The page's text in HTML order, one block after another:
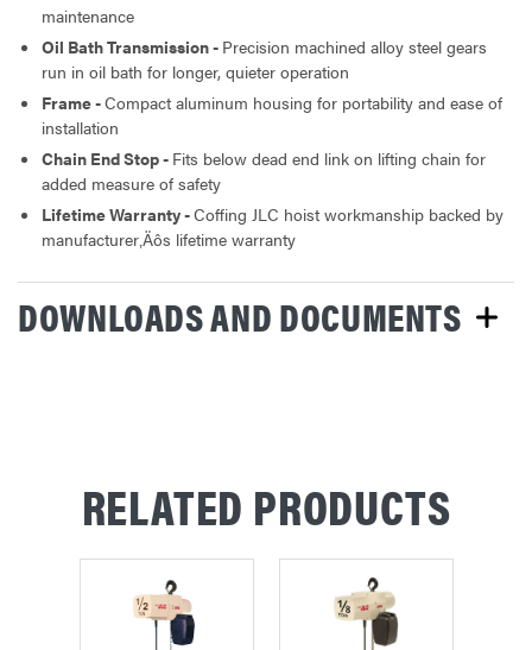
maintenance
Oil Bath Transmission - Precision machined alloy steel gears
run in oil bath for longer, quieter operation
Frame -Compact aluminum housing for portability and ease of
installation
Chain End Stop - Fits below dead end link on lifting chain for
added measure of safety
Lifetime Warranty -Coffing JLC hoist workmanship backed by
manufacturer‚Äôs lifetime warranty
DOWNLOADS AND DOCUMENTS
RELATED PRODUCTS